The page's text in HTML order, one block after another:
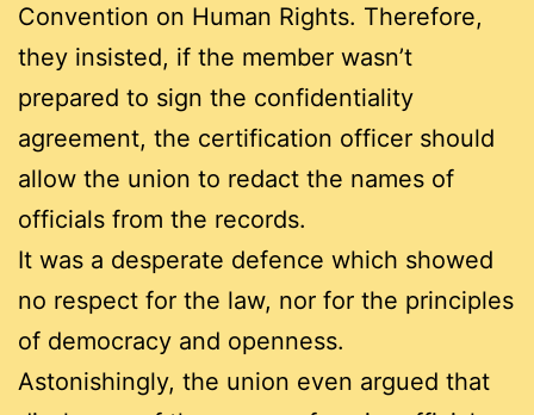
Convention on Human Rights. Therefore,
they insisted, if the member wasn’t
prepared to sign the confidentiality
agreement, the certification officer should
allow the union to redact the names of
officials from the records.
It was a desperate defence which showed
no respect for the law, nor for the principles
of democracy and openness.
Astonishingly, the union even argued that